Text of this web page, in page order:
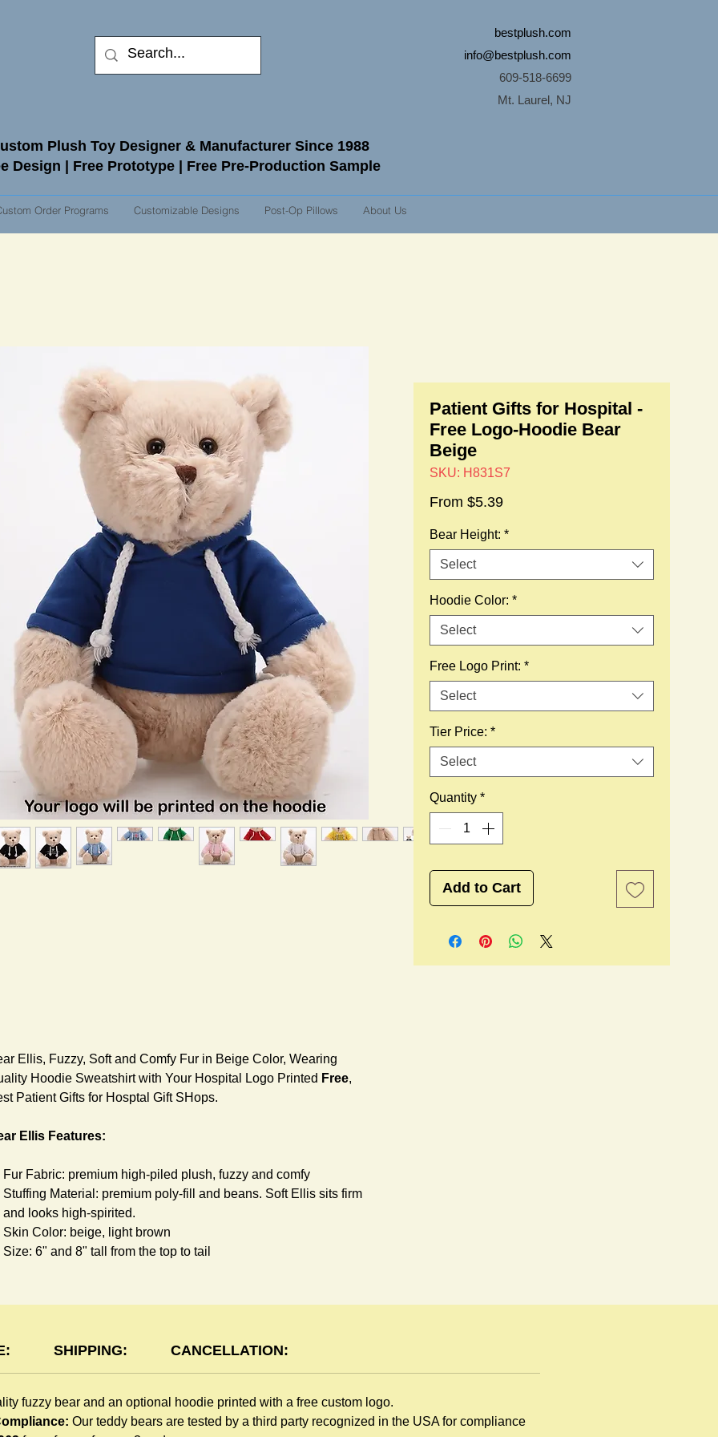
bestplush.com
info@bestplush.com
609-518-6699
Mt. Laurel, NJ
Plush Toy Designer & Manufacturer Since 1988
Design | Free Prototype | Free Pre-Production Sample
Order Programs Customizable Designs Post-Op Pillows About Us
Patient Gifts for Hospital -
Free Logo-Hoodie Bear
Beige
SKU: H831S7
From $5.39Sale
Bear Height: *
Select
Hoodie Color: *
Select
Free Logo Print: *
Select
Tier Price: *
Select
Quantity *
Add to Cart
Ellis, Fuzzy, Soft and Comfy Fur in Beige Color, Wearing
Hoodie Sweatshirt with Your Hospital Logo Printed Free,
Patient Gifts for Hosptal Gift SHops.
Ellis Features:
Fur Fabric: premium high-piled plush, fuzzy and comfy
Stuffing Material: premium poly-fill and beans. Soft Ellis sits firm
and looks high-spirited.
Skin Color: beige, light brown
Size: 6" and 8" tall from the top to tail
like to play. The hoodie is made of high-quality blend fabric and
the lope from pulling out. Such detailed craftsmanship is
unmatched by any giveaway teddy bears in the promo market.
SHIPPING: CANCELLATION:
fuzzy bear and an optional hoodie printed with a free custom logo.
Our teddy bears are tested by a third party recognized in the USA for compliance